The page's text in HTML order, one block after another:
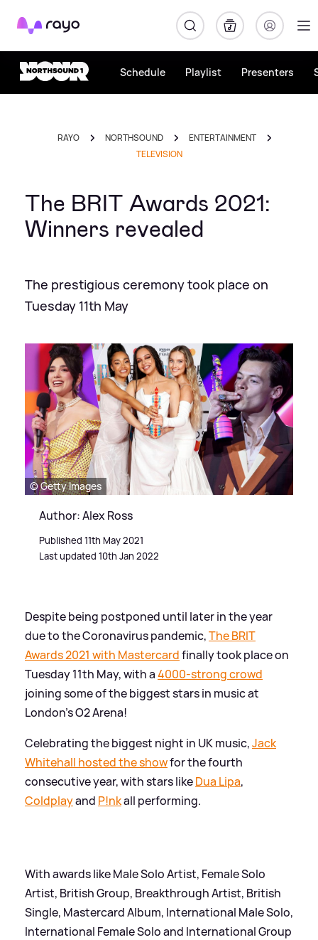
Rayo
Schedule Playlist Presenters
RAYO NORTHSOUND
ENTERTAINMENT
TELEVISION
The BRIT Awards 2021:
Winners revealed
The prestigious ceremony took place on
Tuesday 11th May
© Getty Images
Author: Alex Ross
Published 11th May 2021
Last updated 10th Jan 2022
Despite being postponed until later in the year
due to the Coronavirus pandemic,The BRIT
Awards 2021 with Mastercardfinally took place on
Tuesday 11th May, with a4000-strong crowd
joining some of the biggest stars in music at
London's O2 Arena!
Celebrating the biggest night in UK music,Jack
Whitehall hosted the showfor the fourth
consecutive year, with stars likeDua Lipa,
Coldplayand P!nkall performing.
With awards like Male Solo Artist, Female Solo
Artist, British Group, Breakthrough Artist, British
Single, Mastercard Album, International Male Solo,
International Female Solo and International Group